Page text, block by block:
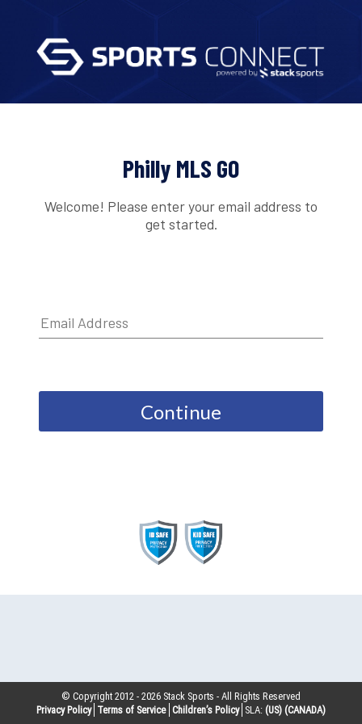
Philly MLS GO
Welcome! Please enter your email address to
get started.
Continue
© Copyright 2012 -2026 Stack Sports - All Rights Reserved
Privacy Policy Terms of Service Children’s Policy SLA: (US) (CANADA)